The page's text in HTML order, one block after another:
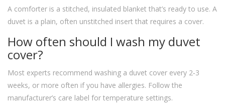
A comforter is a stitched, insulated blanket that’s ready to use. A
duvet is a plain, often unstitched insert that requires a cover.
How often should I wash my duvet
cover?
Most experts recommend washing a duvet cover every 2‑3
weeks, or more often if you have allergies. Follow the
manufacturer’s care label for temperature settings.